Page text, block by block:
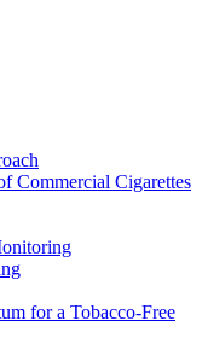
Commercial Cigarettes
for a Tobacco-Free